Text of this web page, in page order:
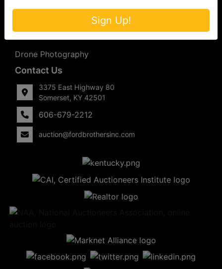
Upcoming Consignment Auctions
Drone Photography
Contact Us
3375 East Highway 80
Somerset, KY 42501
606-679-2212
auction@fordbrothersinc.com
Sign Up!